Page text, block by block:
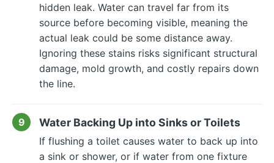
hidden leak. Water can travel far from its
source before becoming visible, meaning the
actual leak could be some distance away.
Ignoring these stains risks significant structural
damage, mold growth, and costly repairs down
the line.
Water Backing Up into Sinks or Toilets
If flushing a toilet causes water to back up into
a sink or shower, or if water from one fixture